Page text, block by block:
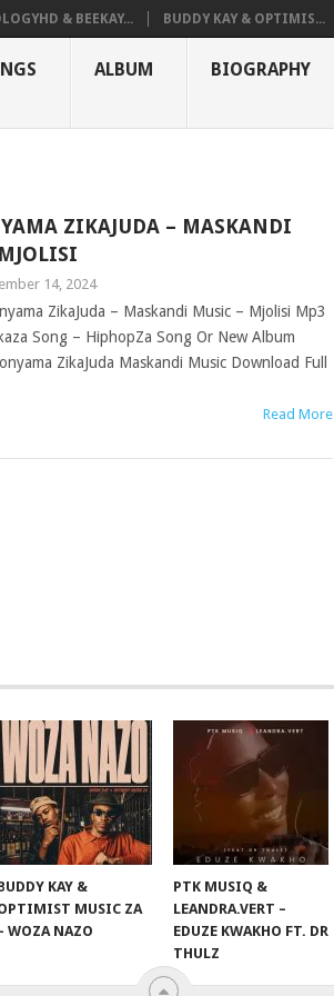
& BEEKAY... BUDDY KAY & OPTIMIS...
ALBUM BIOGRAPHY
ZIKAJUDA – MASKANDI
14, 2024
ZikaJuda – Maskandi Music – Mjolisi Mp3
Song – HiphopZa Song Or New Album
ZikaJuda Maskandi Music Download Full
Read More
KAY &
MUSIC ZA
WOZA NAZO
PTK MUSIQ &
LEANDRA.VERT –
EDUZE KWAKHO FT. DR
THULZ